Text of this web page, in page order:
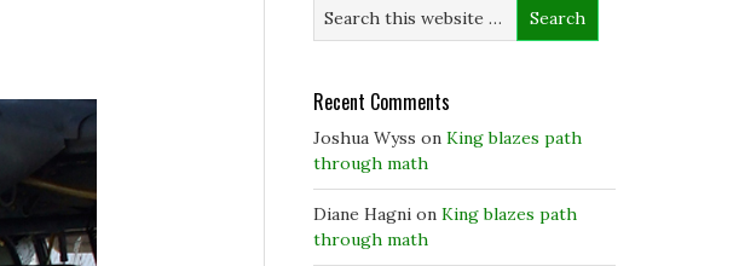
Recent Comments
Joshua Wyss on King blazes path
through math
Diane Hagni on King blazes path
through math